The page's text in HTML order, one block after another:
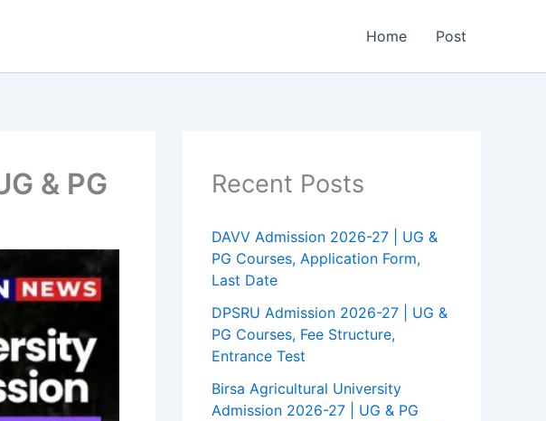
Home Post
& PG
Recent Posts
DAVV Admission 2026-27 | UG &
PG Courses, Application Form,
Last Date
DPSRU Admission 2026-27 | UG &
PG Courses, Fee Structure,
Entrance Test
Birsa Agricultural University
Admission 2026-27 | UG & PG